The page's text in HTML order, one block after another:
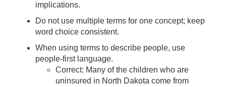
implications.
Do not use multiple terms for one concept; keep
word choice consistent.
When using terms to describe people, use
people-first language.
Correct: Many of the children who are
uninsured in North Dakota come from